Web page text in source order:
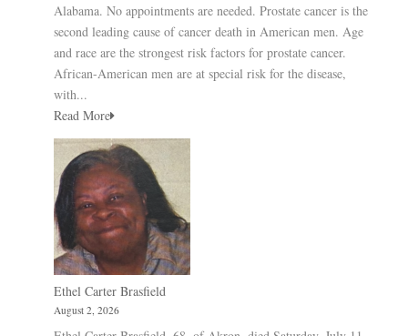
Alabama. No appointments are needed. Prostate cancer is the
second leading cause of cancer death in American men. Age
and race are the strongest risk factors for prostate cancer.
African-American men are at special risk for the disease,
with...
Read More
Ethel Carter Brasfield
August 2, 2026